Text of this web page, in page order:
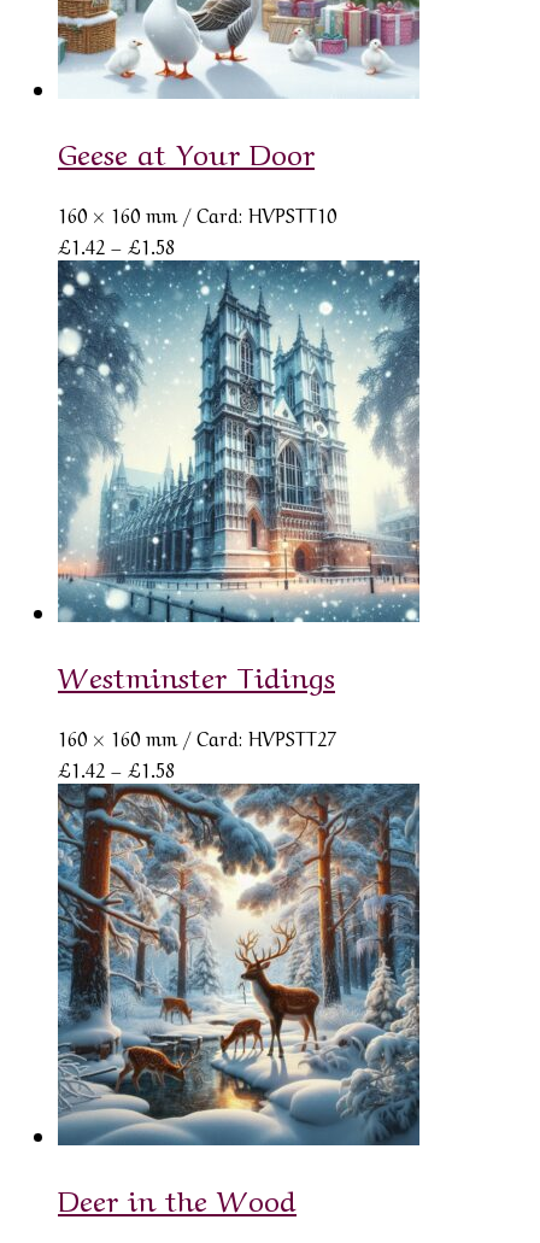
Geese at Your Door
160 × 160 mm/ Card: HVPSTT10
£1.42 – £1.58
range:
£1.42
through
£1.58
Westminster Tidings
160 × 160 mm / Card: HVPSTT27
£1.42 – £1.58
range:
£1.42
through
£1.58
Deer in the Wood